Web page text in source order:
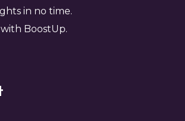
in no time.
with BoostUp.